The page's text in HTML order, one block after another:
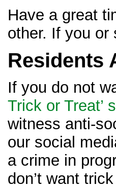
Have a great
other. If you or
Residents
If you do not
Trick or Treat’
witness anti-
our social
a crime in
don’t want